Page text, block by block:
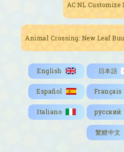
AC:NL Customize
Animal Crossing: New Leaf
English 日本語
Español Français
Italiano русский
繁鱧中文